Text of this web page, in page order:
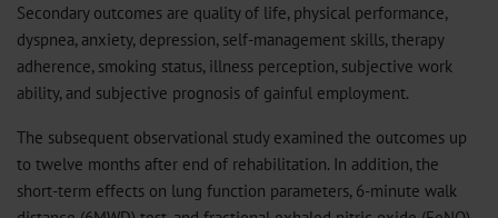
Secondary outcomes are quality of life, physical performance,
dyspnea, anxiety, depression, self-management skills, therapy
adherence, smoking status, illness perception, subjective work
ability, and subjective prognosis of gainful employment.
The subsequent observational study examined the outcomes up
to twelve months after end of rehabilitation. In addition, the
short-term effects on lung function parameters, 6-minute walk